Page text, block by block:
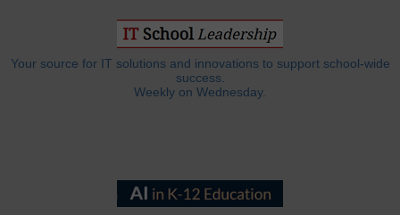
Your source for IT solutions and innovations to support school-wide
success.
Weekly on Wednesday.